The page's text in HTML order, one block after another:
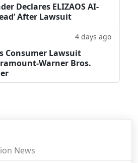
Declares ELIZAOS AI-
After Lawsuit
4 days ago
Consumer Lawsuit
Warner Bros.
News